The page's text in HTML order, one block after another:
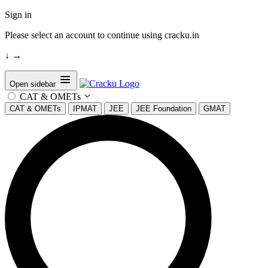
Sign in
Please select an account to continue using cracku.in
↓ →
Open sidebar
CAT & OMETs
CAT & OMETs IPMAT JEE JEE Foundation GMAT